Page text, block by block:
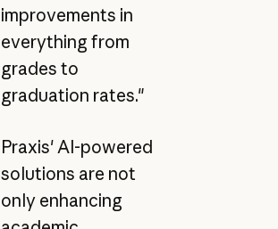
improvements in
everything from
grades to
graduation rates."
Praxis' AI-powered
solutions are not
only enhancing